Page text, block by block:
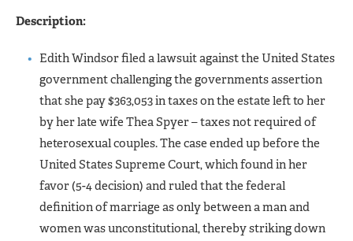
Description:
Edith Windsor filed a lawsuit against the United States
government challenging the governments assertion
that she pay $363,053 in taxes on the estate left to her
by her late wife Thea Spyer – taxes not required of
heterosexual couples. The case ended up before the
United States Supreme Court, which found in her
favor (5-4 decision) and ruled that the federal
definition of marriage as only between a man and
women was unconstitutional, thereby striking down